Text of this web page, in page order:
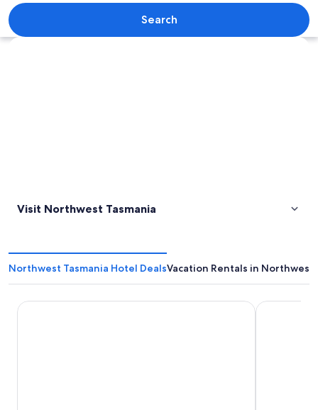
An aerial view of a pier with several
Search
Explore map
Visit Northwest Tasmania
Northwest Tasmania Hotel DealsVacation Rentals in Northwest
Discovery Parks - Cradle Mountain The Grand